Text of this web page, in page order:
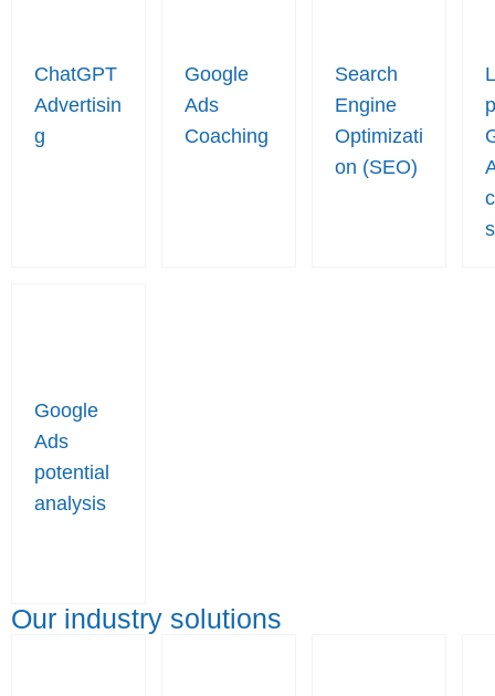
ChatGPT
Advertisin
g
Google
Ads
Coaching
Search
Engine
Optimizati
on (SEO)
s
Google
Ads
potential
analysis
Our industry solutions